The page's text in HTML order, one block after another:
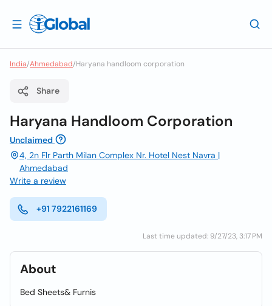
India/Ahmedabad/Haryana handloom corporation
Share
Haryana Handloom Corporation
Unclaimed
4, 2n Flr Parth Milan Complex Nr. Hotel Nest Navra |
Ahmedabad
Write a review
+91 7922161169
Last time updated: 9/27/23, 3:17 PM
About
Bed Sheets& Furnis